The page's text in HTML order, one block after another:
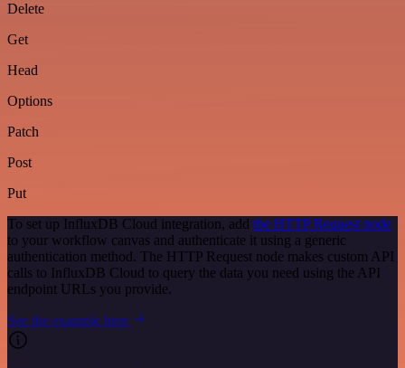
Delete
Get
Head
Options
Patch
Post
Put
To set up InfluxDB Cloud integration, add the HTTP Request node
to your workflow canvas and authenticate it using a generic
authentication method. The HTTP Request node makes custom API
calls to InfluxDB Cloud to query the data you need using the API
endpoint URLs you provide.
See the example here